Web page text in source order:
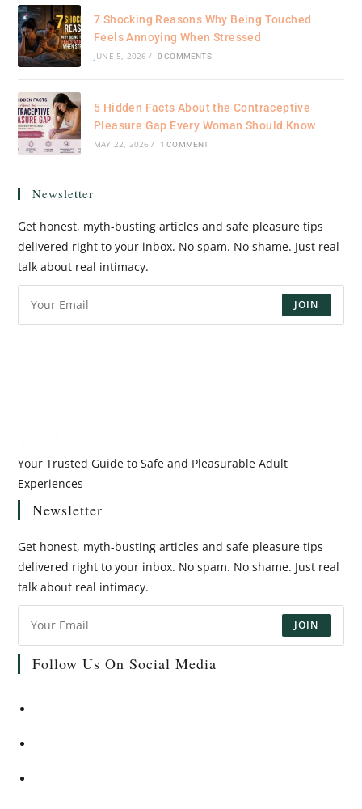
7 Shocking Reasons Why Being Touched
Feels Annoying When Stressed
JUNE 5, 2026 / 0 COMMENTS
5 Hidden Facts About the Contraceptive
Pleasure Gap Every Woman Should Know
MAY 22, 2026 / 1 COMMENT
Newsletter
Get honest, myth-busting articles and safe pleasure tips
delivered right to your inbox. No spam. No shame. Just real
talk about real intimacy.
JOIN
Your Trusted Guide to Safe and Pleasurable Adult
Experiences
Newsletter
Get honest, myth-busting articles and safe pleasure tips
delivered right to your inbox. No spam. No shame. Just real
talk about real intimacy.
JOIN
Follow Us On Social Media